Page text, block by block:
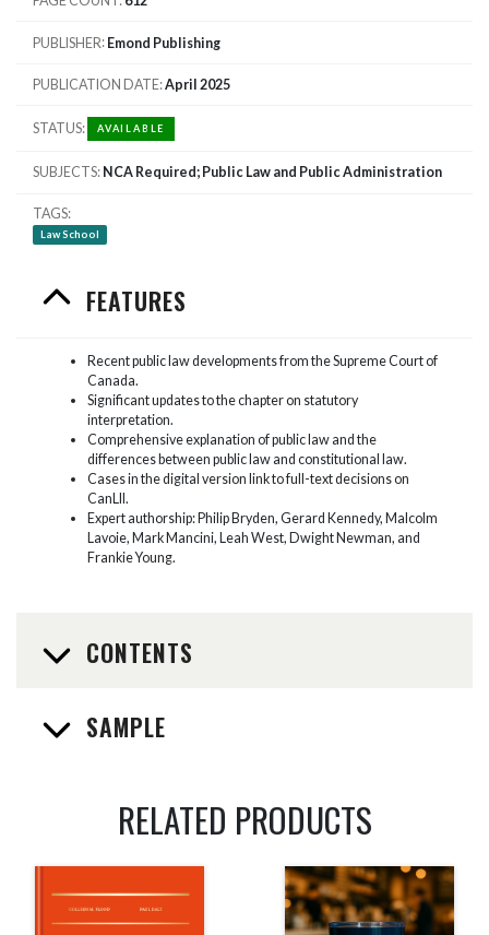
PUBLISHER Emond Publishing
PUBLICATION DATE April 2025
STATUS AVAILABLE
SUBJECTS NCA Required; Public Law and Public Administration
TAGS
Law School
FEATURES
Recent public law developments from the Supreme Court of
Canada.
Significant updates to the chapter on statutory
interpretation.
Comprehensive explanation of public law and the
differences between public law and constitutional law.
Cases in the digital version link to full-text decisions on
CanLII.
Expert authorship: Philip Bryden, Gerard Kennedy, Malcolm
Lavoie, Mark Mancini, Leah West, Dwight Newman, and
Frankie Young.
CONTENTS
SAMPLE
RELATED PRODUCTS